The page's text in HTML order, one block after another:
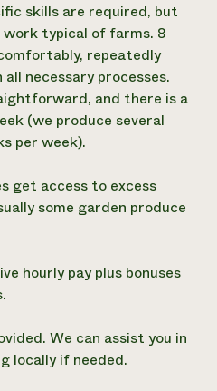
skills are required, but
typical of farms. 8
repeatedly
necessary processes.
and there is a
(we produce several
per week).
get access to excess
some garden produce
hourly pay plus bonuses
We can assist you in
locally if needed.